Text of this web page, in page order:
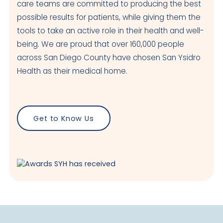
care teams are committed to producing the best
possible results for patients, while giving them the
tools to take an active role in their health and well-
being. We are proud that over 160,000 people
across San Diego County have chosen San Ysidro
Health as their medical home.
Get to Know Us